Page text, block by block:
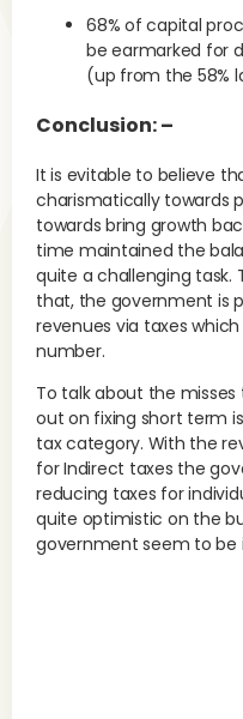
68% of capital
be earmarked for
(up from the 58%
Conclusion: –
It is evitable to believe
charismatically towards
towards bring growth
time maintained the
quite a challenging task.
that, the government is
revenues via taxes
number.
To talk about the
out on fixing short term
tax category. With the
for Indirect taxes the
reducing taxes for
quite optimistic on the
government seem to be